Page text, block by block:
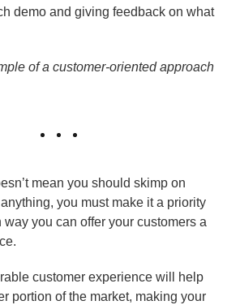
demo and giving feedback on what
of a customer-oriented approach
mean you should skimp on
you must make it a priority
way you can offer your customers a
customer experience will help
portion of the market, making your